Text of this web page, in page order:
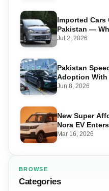
Imported Cars
Pakistan —
1800cc Buyers
Jul 2, 2026
Pakistan
Adoption With
Jun 8, 2026
New Super
Nora EV
Mar 16, 2026
BROWSE
Categories